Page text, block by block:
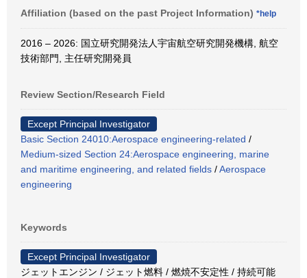
Affiliation (based on the past Project Information) *help
2016 – 2026: 国立研究開発法人宇宙航空研究開発機構, 航空
技術部門, 主任研究開発員
Review Section/Research Field
Except Principal Investigator
Basic Section 24010:Aerospace engineering-related /
Medium-sized Section 24:Aerospace engineering, marine
and maritime engineering, and related fields /Aerospace
engineering
Keywords
Except Principal Investigator
ジェットエンジン / ジェット燃料 / 燃焼不安定性 / 持続可能